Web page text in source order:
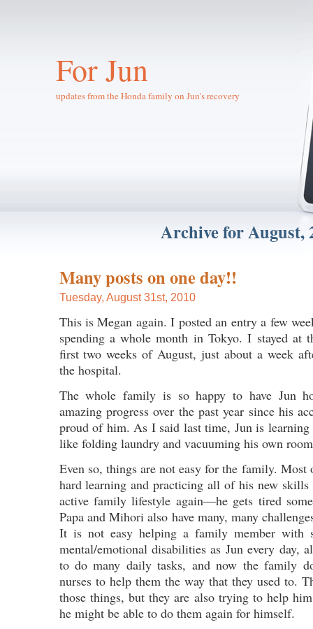
For Jun
updates from the Honda family on Jun's recovery
Archive for August,
Many posts on one day!!
Tuesday, August 31st, 2010
This is Megan again. I posted an entry a few
spending a whole month in Tokyo. I stayed at
first two weeks of August, just about a week
the hospital.
The whole family is so happy to have Jun
amazing progress over the past year since his
proud of him. As I said last time, Jun is learning
like folding laundry and vacuuming his own
Even so, things are not easy for the family.
hard learning and practicing all of his new
active family lifestyle again—he gets tired
Papa and Mihori also have many, many
It is not easy helping a family member with
mental/emotional disabilities as Jun every day,
to do many daily tasks, and now the family
nurses to help them the way that they used to.
those things, but they are also trying to help
he might be able to do them again for himself.